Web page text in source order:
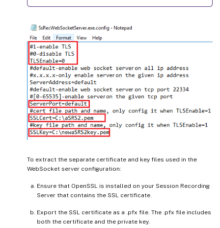
To extract the separate certificate and key files used in the
WebSocket server configuration:
Ensure that OpenSSL is installed on your Session Recording
Server that contains the SSL certificate.
Export the SSL certificate as a .pfx file. The .pfx file includes
both the certificate and the private key.